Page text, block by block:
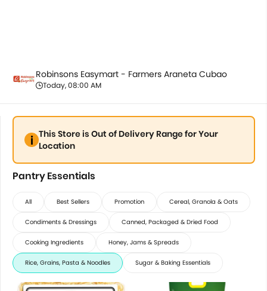
Robinsons Easymart - Farmers Araneta Cubao
Today, 08:00 AM
This Store is Out of Delivery Range for Your
Location
Pantry Essentials
All Best Sellers Promotion Cereal, Granola & Oats
Condiments & Dressings Canned, Packaged & Dried Food
Cooking Ingredients Honey, Jams & Spreads
Rice, Grains, Pasta & Noodles Sugar & Baking Essentials